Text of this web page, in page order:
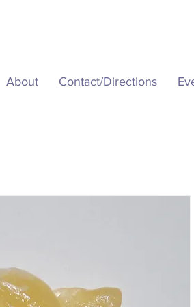
About Contact/Directions